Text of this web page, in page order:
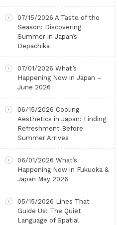
07/15/2026 A Taste of the
Season: Discovering
Summer in Japan’s
Depachika
07/01/2026 What’s
Happening Now in Japan –
June 2026
06/15/2026 Cooling
Aesthetics in Japan: Finding
Refreshment Before
Summer Arrives
06/01/2026 What’s
Happening Now in Fukuoka &
Japan May 2026
05/15/2026 Lines That
Guide Us: The Quiet
Language of Spatial